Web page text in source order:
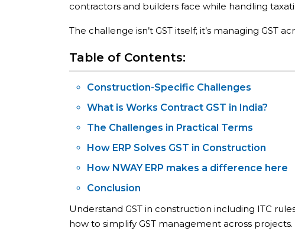
contractors and builders face while handling
The challenge isn’t GST itself; it’s managing GST
Table of Contents:
Construction-Specific Challenges
What is Works Contract GST in India?
The Challenges in Practical Terms
How ERP Solves GST in Construction
How NWAY ERP makes a difference here
Conclusion
Understand GST in construction including ITC
how to simplify GST management across projects.